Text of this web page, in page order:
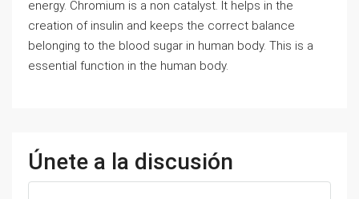
energy. Chromium is a non catalyst. It helps in the
creation of insulin and keeps the correct balance
belonging to the blood sugar in human body. This is a
essential function in the human body.
Únete a la discusión